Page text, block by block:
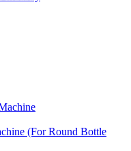
(For Round Bottle